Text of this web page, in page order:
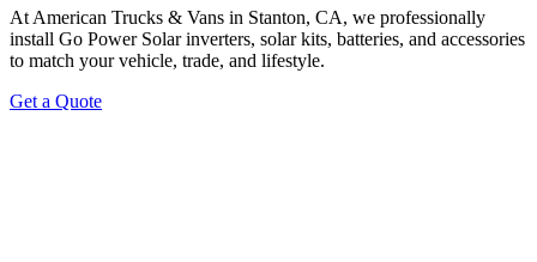
At American Trucks & Vans in Stanton, CA, we professionally
install Go Power Solar inverters, solar kits, batteries, and accessories
to match your vehicle, trade, and lifestyle.
Get a Quote